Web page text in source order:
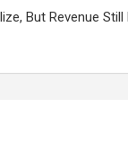
But Revenue Still